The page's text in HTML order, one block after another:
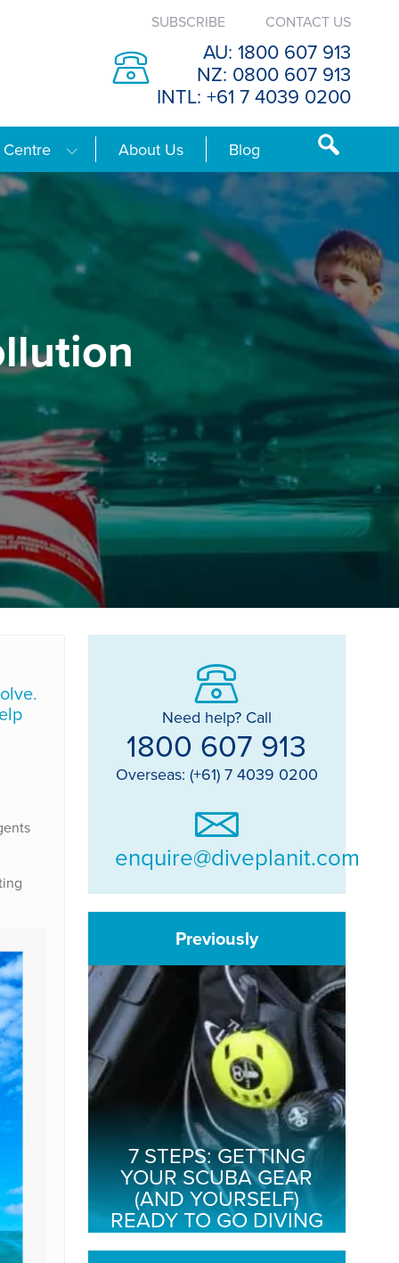
SUBSCRIBE CONTACT US
AU: 1800 607 913
NZ: 0800 607 913
INTL: +61 7 4039 0200
About Us Blog
Need help? Call
1800 607 913
Overseas: (+61) 7 4039 0200
enquire@diveplanit.com
Previously
7 STEPS: GETTING
YOUR SCUBA GEAR
(AND YOURSELF)
READY TO GO DIVING